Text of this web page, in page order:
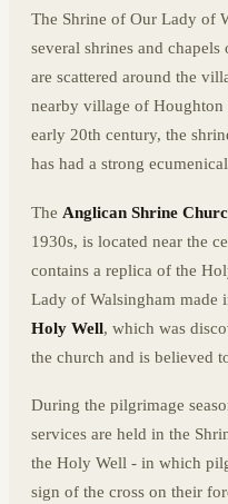
The Shrine of Our Lady of
several shrines and
are scattered around the
nearby village of Houghton
early 20th century, the
has had a strong
The Anglican Shrine
1930s, is located near the
contains a replica of the
Lady of Walsingham made
Holy Well, which was
the church and is believed
During the pilgrimage
services are held in the
the Holy Well - in which
sign of the cross on their